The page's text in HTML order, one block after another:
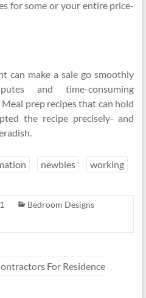
for some or your entire price-
can make a sale go smoothly
and time-consuming
prep recipes that can hold
the recipe precisely- and
newbies working
Bedroom Designs
For Residence